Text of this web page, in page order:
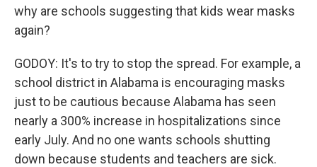
why are schools suggesting that kids wear masks
again?
GODOY: It's to try to stop the spread. For example, a
school district in Alabama is encouraging masks
just to be cautious because Alabama has seen
nearly a 300% increase in hospitalizations since
early July. And no one wants schools shutting
down because students and teachers are sick.